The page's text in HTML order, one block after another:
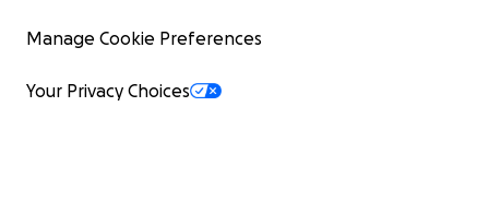
Manage Cookie Preferences
Your Privacy Choices